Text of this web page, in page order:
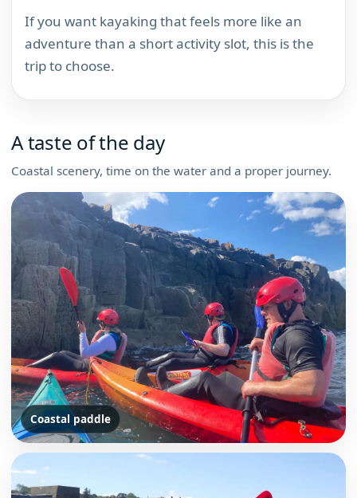
If you want kayaking that feels more like an
adventure than a short activity slot, this is the
trip to choose.
A taste of the day
Coastal scenery, time on the water and a proper journey.
Coastal paddle